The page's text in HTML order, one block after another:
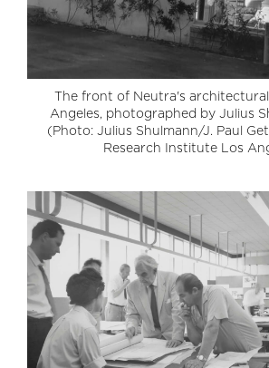
The front of Neutra's
Angeles, photographed by Julius
(Photo: Julius Shulmann/J. Paul
Research Institute Los